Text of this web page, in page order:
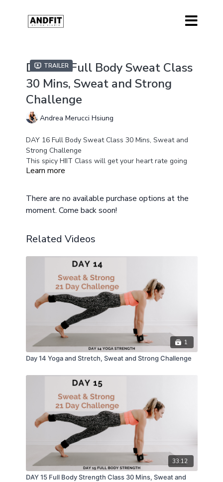
Trailer
DAY 16 Full Body Sweat Class
30 Mins, Sweat and Strong
Challenge
Andrea Merucci Hsiung
DAY 16 Full Body Sweat Class 30 Mins, Sweat and
Strong Challenge
This spicy HIIT Class will get your heart rate going
and get you sweating. This class will test your
them.
One Heavy Weight or Kettle bell
Ankle Weights Optional
Learn more
There are no available purchase options at the
moment. Come back soon!
Related Videos
1
Day 14 Yoga and Stretch, Sweat and Strong Challenge
33:12
DAY 15 Full Body Strength Class 30 Mins, Sweat and